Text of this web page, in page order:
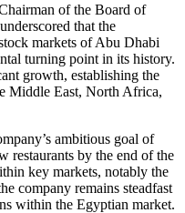
of the Board of
that the
markets of Abu Dhabi
turning point in its history.
growth, establishing the
Middle East, North Africa,
ambitious goal of
restaurants by the end of the
key markets, notably the
company remains steadfast
within the Egyptian market.